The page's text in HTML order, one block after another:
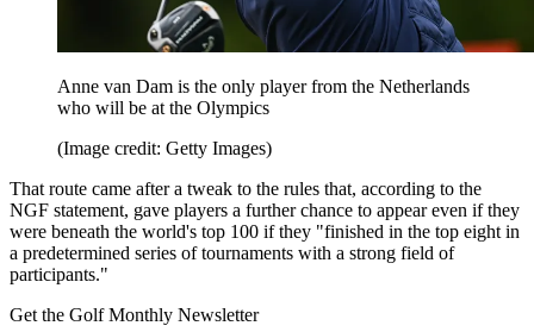
Anne van Dam is the only player from the Netherlands
who will be at the Olympics
(Image credit: Getty Images)
That route came after a tweak to the rules that, according to the
NGF statement, gave players a further chance to appear even if they
were beneath the world's top 100 if they "finished in the top eight in
a predetermined series of tournaments with a strong field of
participants."
Get the Golf Monthly Newsletter